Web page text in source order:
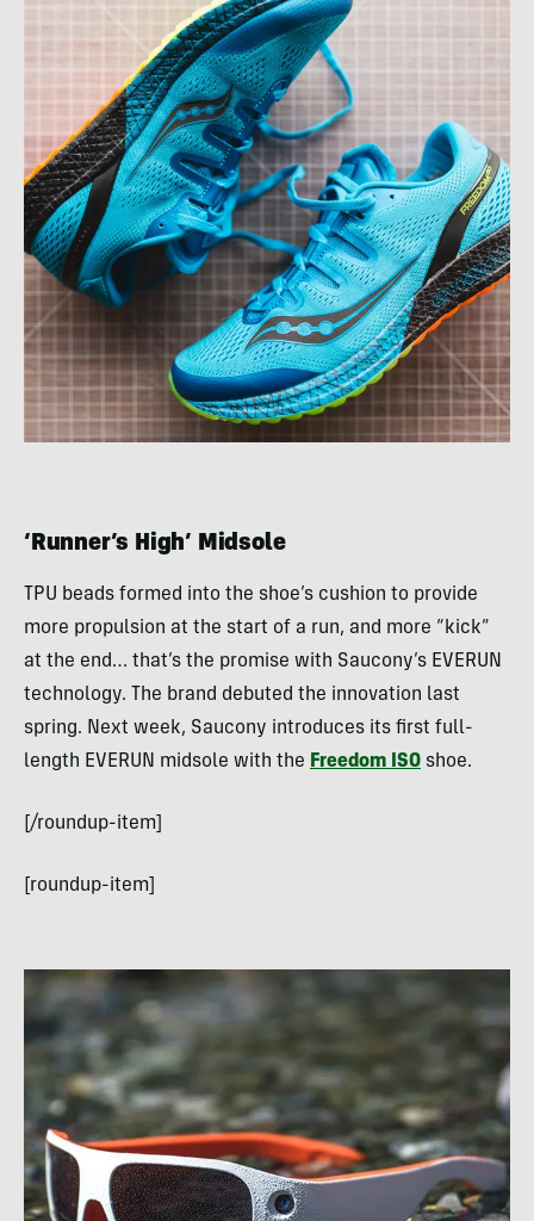
‘Runner’s High’ Midsole
TPU beads formed into the shoe’s cushion to provide
more propulsion at the start of a run, and more “kick”
at the end… that’s the promise with Saucony’s EVERUN
technology. The brand debuted the innovation last
spring. Next week, Saucony introduces its first full-
length EVERUN midsole with the Freedom ISO shoe.
[/roundup-item]
[roundup-item]